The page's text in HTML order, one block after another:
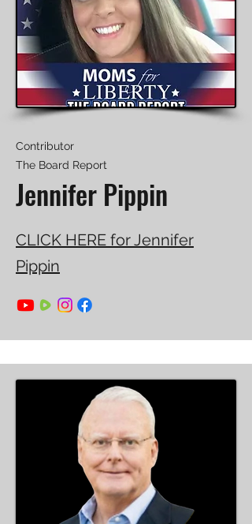
Contributor
The Board Report
Jennifer Pippin
CLICK HERE for Jennifer
Pippin